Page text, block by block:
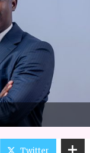
Twitter